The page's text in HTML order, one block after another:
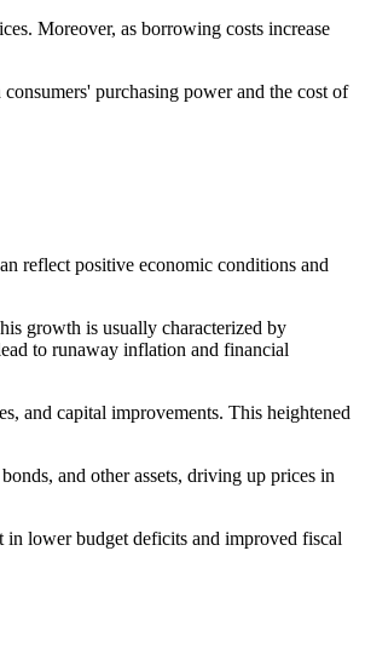
Moreover, as borrowing costs increase
purchasing power and the cost of
reflect positive economic conditions and
growth is usually characterized by
to runaway inflation and financial
and capital improvements. This heightened
and other assets, driving up prices in
in lower budget deficits and improved fiscal